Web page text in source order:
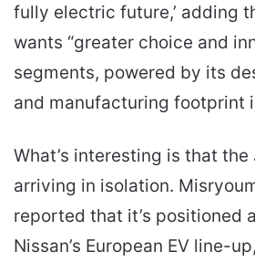
fully electric future,’ adding
wants “greater choice and
segments, powered by its
and manufacturing footprint
What’s interesting is that the
arriving in isolation.
reported that it’s positioned
Nissan’s European EV line-